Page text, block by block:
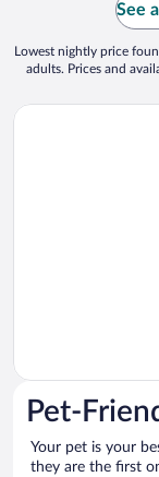
See
Lowest nightly price
adults. Prices and
Pet-
Your pet is your
they are the first